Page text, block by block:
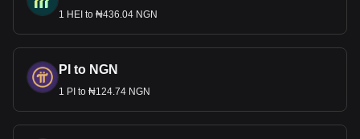
1 HEI to ₦436.04 NGN
PI to NGN
1 PI to ₦124.74 NGN